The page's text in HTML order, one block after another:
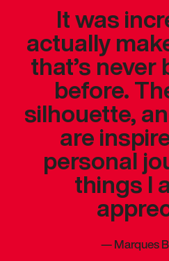
It was
actually
that’s never
before.
silhouette,
are
personal
things I
—Marques